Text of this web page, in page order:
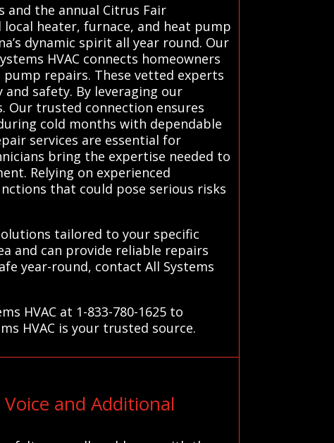
the annual Citrus Fair
heater, furnace, and heat pump
dynamic spirit all year round. Our
HVAC connects homeowners
repairs. These vetted experts
safety. By leveraging our
Our trusted connection ensures
cold months with dependable
services are essential for
bring the expertise needed to
Relying on experienced
that could pose serious risks
tailored to your specific
and can provide reliable repairs
year-round, contact All Systems
HVAC at 1-833-780-1625 to
HVAC is your trusted source.
and Additional